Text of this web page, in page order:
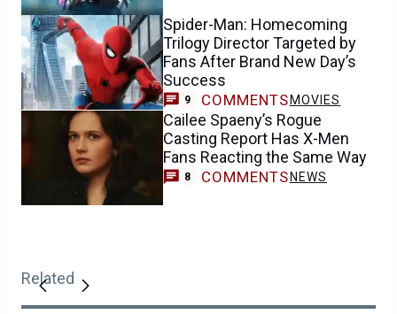
Spider-Man: Homecoming
Trilogy Director Targeted by
Fans After Brand New Day’s
Success
9 COMMENTS MOVIES
Cailee Spaeny’s Rogue
Casting Report Has X-Men
Fans Reacting the Same Way
8 COMMENTSNEWS
Related